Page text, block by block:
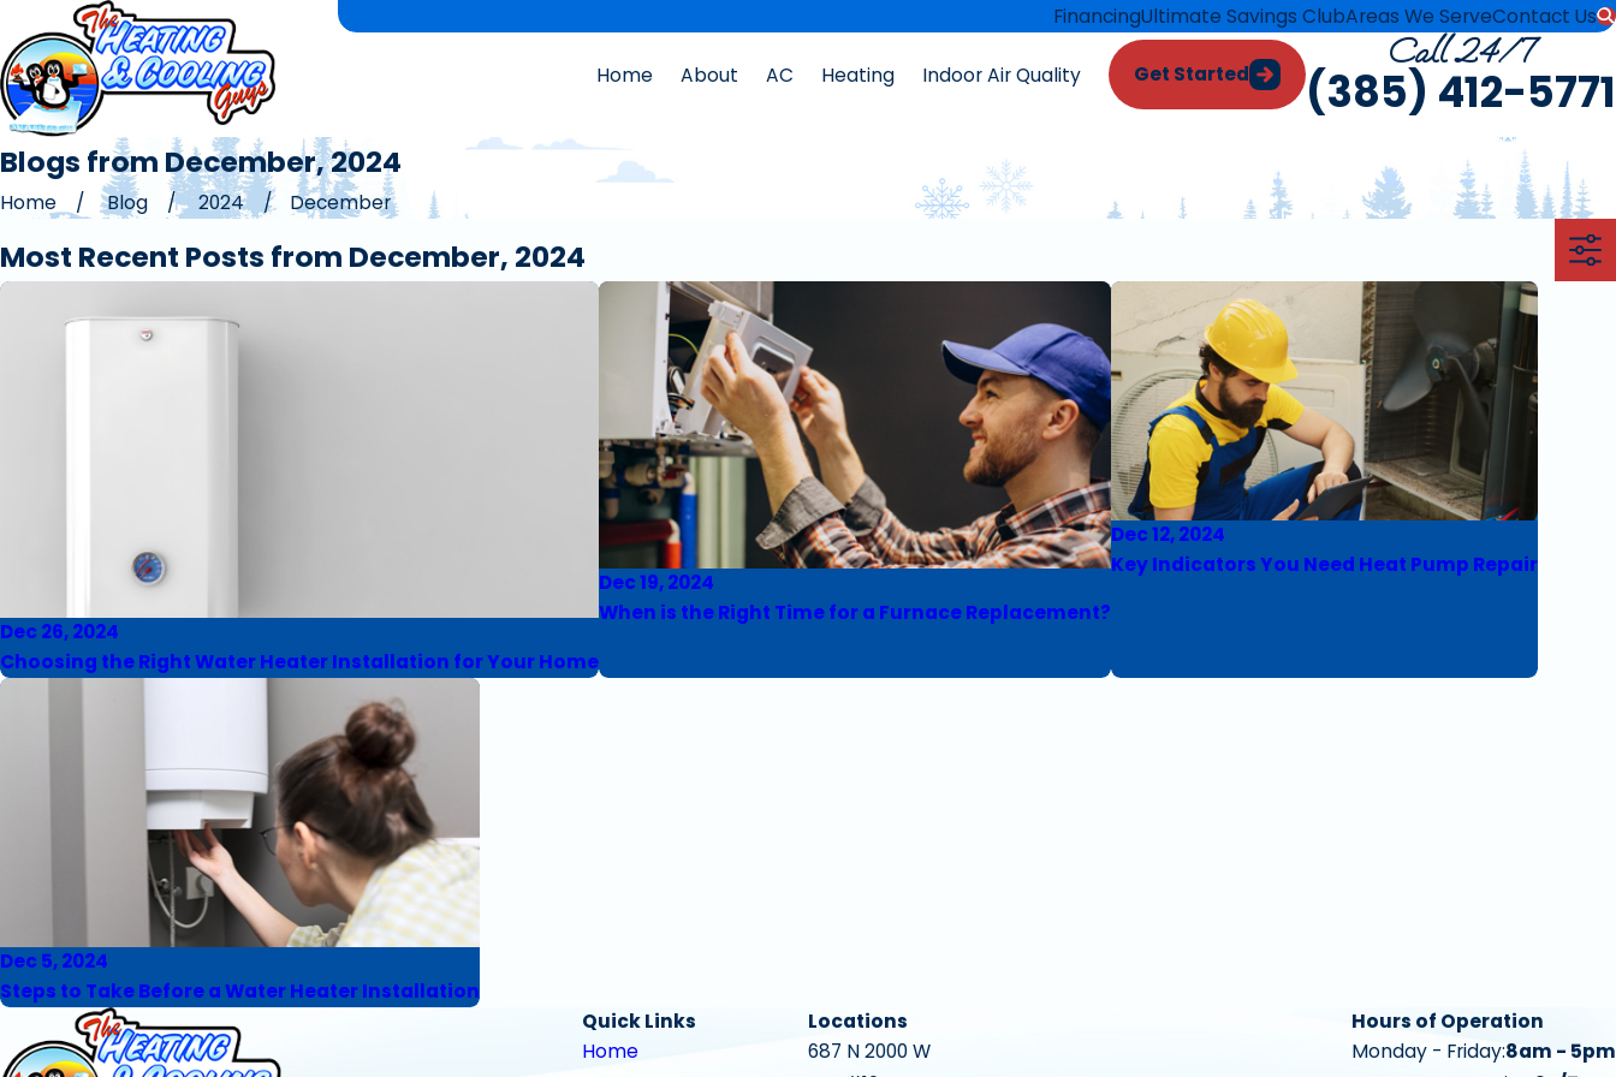
FinancingUltimate Savings ClubAreas We ServeContact Us
Home About AC Heating Indoor Air Quality Get Started
Call 24/7
(385) 412-5771
Blogs from December, 2024
Home Blog 2024 December
Most Recent Posts from December, 2024
Dec 26, 2024
Choosing the Right Water Heater Installation for Your Home
Dec 19, 2024
When is the Right Time for a Furnace Replacement?
Dec 12, 2024
Key Indicators You Need Heat Pump Repair
Dec 5, 2024
Steps to Take Before a Water Heater Installation
Quick Links
Home
Locations
687 N 2000 W
Hours of Operation
Monday - Friday:8am - 5pm